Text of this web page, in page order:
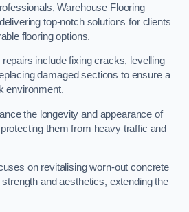
Warehouse Flooring
top-notch solutions for clients
flooring options.
include fixing cracks, levelling
damaged sections to ensure a
environment.
the longevity and appearance of
them from heavy traffic and
on revitalising worn-out concrete
and aesthetics, extending the